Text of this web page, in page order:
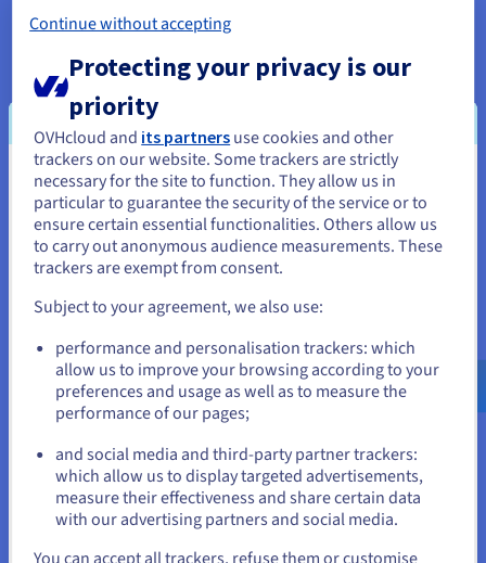
Analytics
Use a managed, open-source infrastructure to deploy
your Data Stack and applications and get the most out of
your data.
Discover Cloud Analytics
Data Platform
Complete and deploy your data and analytics projects
faster using a comprehensive, centralised, collaborative
solution that is accessible to everyone.
Discover Data Platform
Quantum computing
Explore quantum computing through a unified platform:
easily simulate, test and run your algorithms on
emulators and QPUs.
You seem to be located in United
States
If you want to order from United States, you'll need to browse
and create an account on the appropriate website.
us.ovhcloud.com/
English USD - $
or
Stay on current website
Continue without accepting
Protecting your privacy is our
priority
OVHcloud and its partners use cookies and other
trackers on our website. Some trackers are strictly
necessary for the site to function. They allow us in
particular to guarantee the security of the service or to
ensure certain essential functionalities. Others allow us
to carry out anonymous audience measurements. These
trackers are exempt from consent.
Subject to your agreement, we also use:
performance and personalisation trackers: which
allow us to improve your browsing according to your
preferences and usage as well as to measure the
performance of our pages;
and social media and third-party partner trackers:
which allow us to display targeted advertisements,
measure their effectiveness and share certain data
with our advertising partners and social media.
You can accept all trackers, refuse them or customise